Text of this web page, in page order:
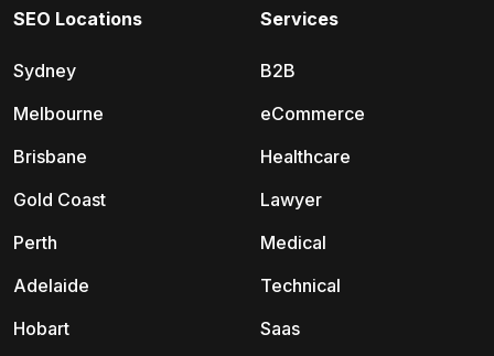
SEO Locations
Sydney
Melbourne
Brisbane
Gold Coast
Perth
Adelaide
Hobart
Services
B2B
eCommerce
Healthcare
Lawyer
Medical
Technical
Saas